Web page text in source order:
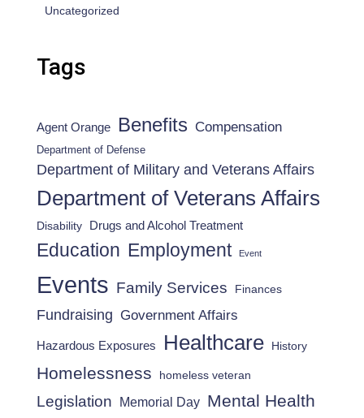
Uncategorized
Tags
Agent Orange Benefits Compensation
Department of Defense
Department of Military and Veterans Affairs
Department of Veterans Affairs
Disability Drugs and Alcohol Treatment
Education Employment Event
Events Family Services Finances
Fundraising Government Affairs
Hazardous Exposures Healthcare History
Homelessness homeless veteran
Legislation Memorial Day Mental Health